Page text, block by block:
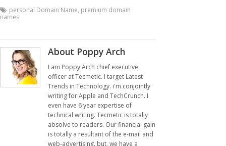
personal Domain Name, premium domain
names
About Poppy Arch
I am Poppy Arch chief executive
officer at Tecmetic. I target Latest
Trends in Technology. i'm conjointly
writing for Apple and TechCrunch. I
even have 6 year expertise of
technical writing. Tecmetic is totally
absolve to readers. Our financial gain
is totally a resultant of the e-mail and
web-advertising. but, we have a